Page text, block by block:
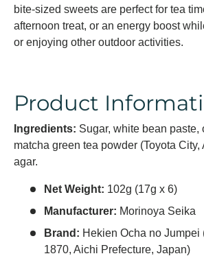
bite-sized sweets are perfect for tea
afternoon treat, or an energy boost
or enjoying other outdoor activities.
Product
Ingredients: Sugar, white bean paste,
matcha green tea powder (Toyota City,
agar.
Net Weight: 102g (17g x 6)
Manufacturer: Morinoya Seika
Brand: Hekien Ocha no Jumpei
1870, Aichi Prefecture, Japan)